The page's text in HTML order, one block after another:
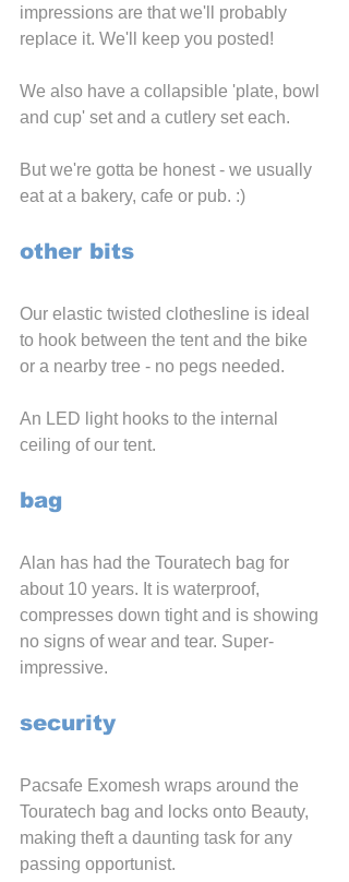
impressions are that we'll probably
replace it. We'll keep you posted!
We also have a collapsible 'plate, bowl
and cup' set and a cutlery set each.
But we're gotta be honest - we usually
eat at a bakery, cafe or pub. :)
other bits
Our elastic twisted clothesline is ideal
to hook between the tent and the bike
or a nearby tree - no pegs needed.
An LED light hooks to the internal
ceiling of our tent.
bag
Alan has had the Touratech bag for
about 10 years. It is waterproof,
compresses down tight and is showing
no signs of wear and tear. Super-
impressive.
security
Pacsafe Exomesh wraps around the
Touratech bag and locks onto Beauty,
making theft a daunting task for any
passing opportunist.